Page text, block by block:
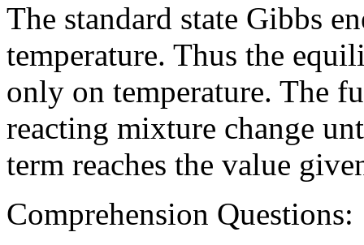
The standard state Gibbs
temperature. Thus the
only on temperature. The
reacting mixture change
term reaches the value
Comprehension Questions: